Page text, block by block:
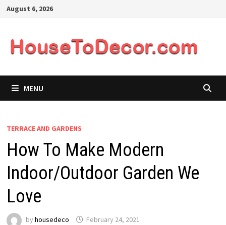
SkipAugust 6, 2026
MENU
TERRACE AND GARDENS
How To Make Modern
Indoor/Outdoor Garden We
Love
by housedeco February 24, 2021